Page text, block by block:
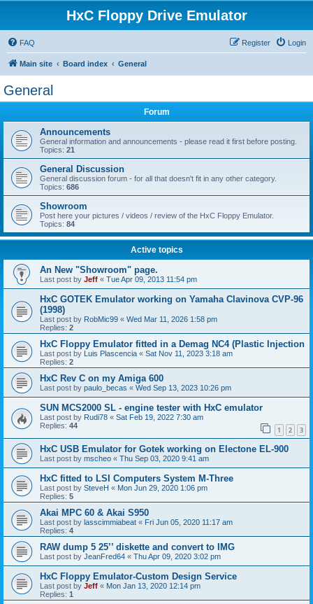
HxC Floppy Drive Emulator
FAQ Login
Register
Main site Board index General
General
Forum
Announcements
General information and announcements - please read it first before posting.
Topics: 21
General Discussion
General discussion forum - for all that doesn't fit in any other category.
Topics: 686
Showroom
Post here your pictures / videos / review of the HxC Floppy Emulator.
Topics: 84
Active topics
An New "Showroom" page.
Last post by Jeff « Tue Apr 09, 2013 11:54 pm
HxC GOTEK Emulator working on Yamaha Clavinova CVP-96
(1998)
Last post by RobMic99 « Wed Mar 11, 2026 1:58 pm
Replies: 2
HxC Floppy Emulator fitted in a Demag NC4 (Plastic Injection
Last post by Luis Plascencia « Sat Nov 11, 2023 3:18 am
Replies: 2
HxC Rev C on my Amiga 600
Last post by paulo_becas « Wed Sep 13, 2023 10:26 pm
SUN MCS2000 SL - engine tester with HxC emulator
Last post by Rudi78 « Sat Feb 19, 2022 7:30 am
Replies: 44 1 2 3
HxC USB Emulator for Gotek working on Electone EL-900
Last post by mscheo « Thu Sep 03, 2020 9:41 am
HxC fitted to LSI Computers System M-Three
Last post by SteveH « Mon Jun 29, 2020 1:06 pm
Replies: 5
Akai MPC 60 & Akai S950
Last post by lasscimmiabeat « Fri Jun 05, 2020 11:17 am
Replies: 4
RAW dump 5 25’’ diskette and convert to IMG
Last post by JeanFred64 « Thu Apr 09, 2020 3:02 pm
HxC Floppy Emulator-Custom Design Service
Last post by Jeff « Mon Jan 13, 2020 12:14 pm
Replies: 1